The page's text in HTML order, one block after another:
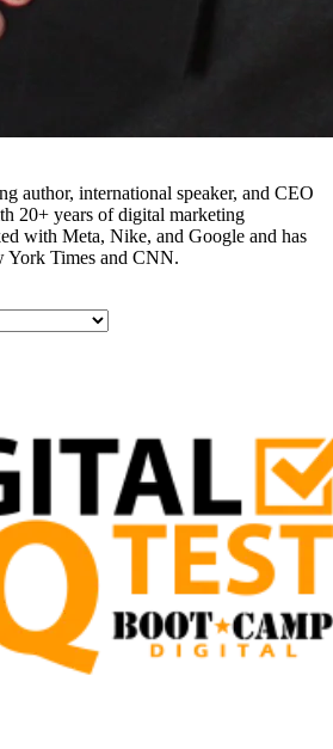
author, international speaker, and CEO
20+ years of digital marketing
with Meta, Nike, and Google and has
York Times and CNN.